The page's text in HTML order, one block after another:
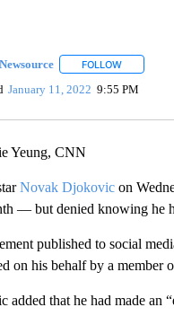
FOLLOWFOLLOW
January 11, 2022 9:55 PM
Yeung, CNN
Novak Djokovicon
— but denied knowing he
published to social
on his behalf by a member
added that he had made an